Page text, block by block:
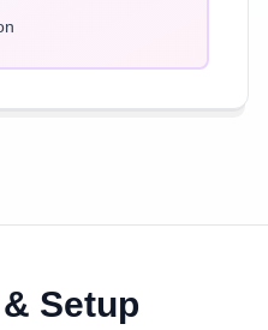
Setup